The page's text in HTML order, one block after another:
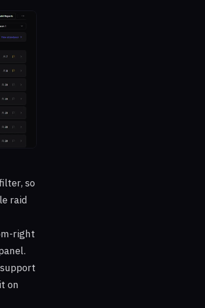
so
raid
right
on